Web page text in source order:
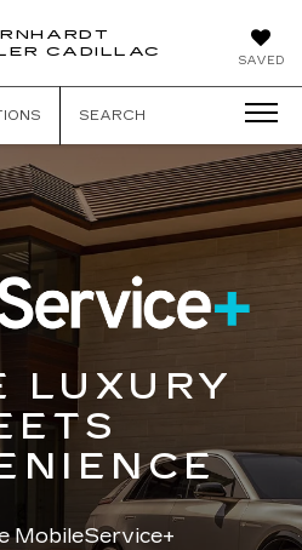
SAVED
CADILLAC
SEARCH
LUXURY
MobileService+